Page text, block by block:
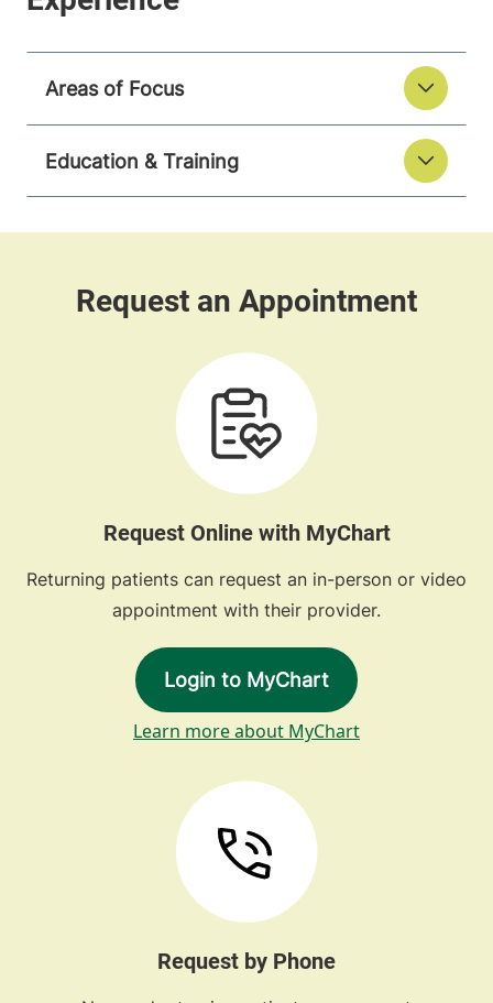
Areas of Focus
Education & Training
Request Online with MyChart
Returning patients can request an in-person or video
appointment with their provider.
Login to MyChart
Learn more about MyChart
Request by Phone